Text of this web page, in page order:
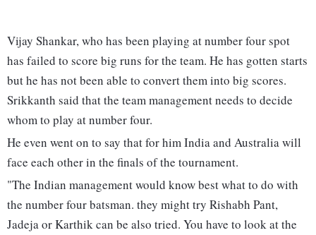
Vijay Shankar, who has been playing at number four spot
has failed to score big runs for the team. He has gotten starts
but he has not been able to convert them into big scores.
Srikkanth said that the team management needs to decide
whom to play at number four.
He even went on to say that for him India and Australia will
face each other in the finals of the tournament.
"The Indian management would know best what to do with
the number four batsman. they might try Rishabh Pant,
Jadeja or Karthik can be also tried. You have to look at the